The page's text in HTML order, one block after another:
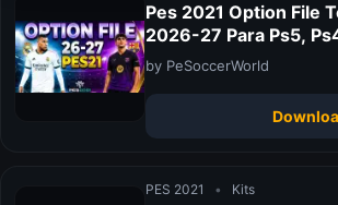
Pes 2021 Option File
2026-27 Para Ps5,
by PeSoccerWorld
PES 2021 • Kits